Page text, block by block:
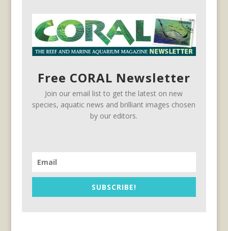
Free CORAL Newsletter
Join our email list to get the latest on new
species, aquatic news and brilliant images chosen
by our editors.
SUBSCRIBE!